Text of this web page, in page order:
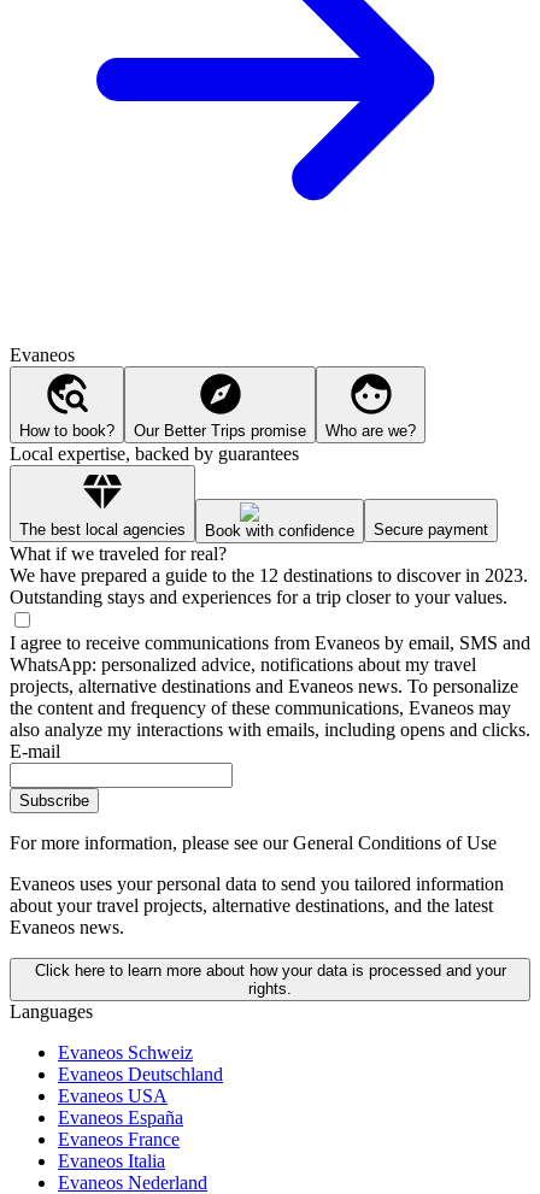
Evaneos
How to book? Our Better Trips promise Who are we?
Local expertise, backed by guarantees
The best local agencies Book with confidence Secure payment
What if we traveled for real?
We have prepared a guide to the 12 destinations to discover in 2023.
Outstanding stays and experiences for a trip closer to your values.
I agree to receive communications from Evaneos by email, SMS and
WhatsApp: personalized advice, notifications about my travel
projects, alternative destinations and Evaneos news. To personalize
the content and frequency of these communications, Evaneos may
also analyze my interactions with emails, including opens and clicks.
E-mail
Subscribe
For more information, please see our General Conditions of Use
Evaneos uses your personal data to send you tailored information
about your travel projects, alternative destinations, and the latest
Evaneos news.
Click here to learn more about how your data is processed and your
rights.
Languages
Evaneos Schweiz
Evaneos Deutschland
Evaneos USA
Evaneos España
Evaneos France
Evaneos Italia
Evaneos Nederland